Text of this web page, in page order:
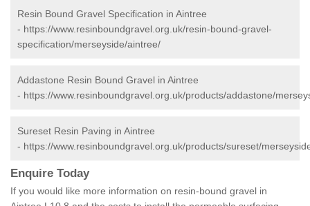
Resin Bound Gravel Specification in Aintree
- https://www.resinboundgravel.org.uk/resin-bound-gravel-
specification/merseyside/aintree/
Addastone Resin Bound Gravel in Aintree
- https://www.resinboundgravel.org.uk/products/addastone/
Sureset Resin Paving in Aintree
- https://www.resinboundgravel.org.uk/products/sureset/
Enquire Today
If you would like more information on resin-bound gravel in